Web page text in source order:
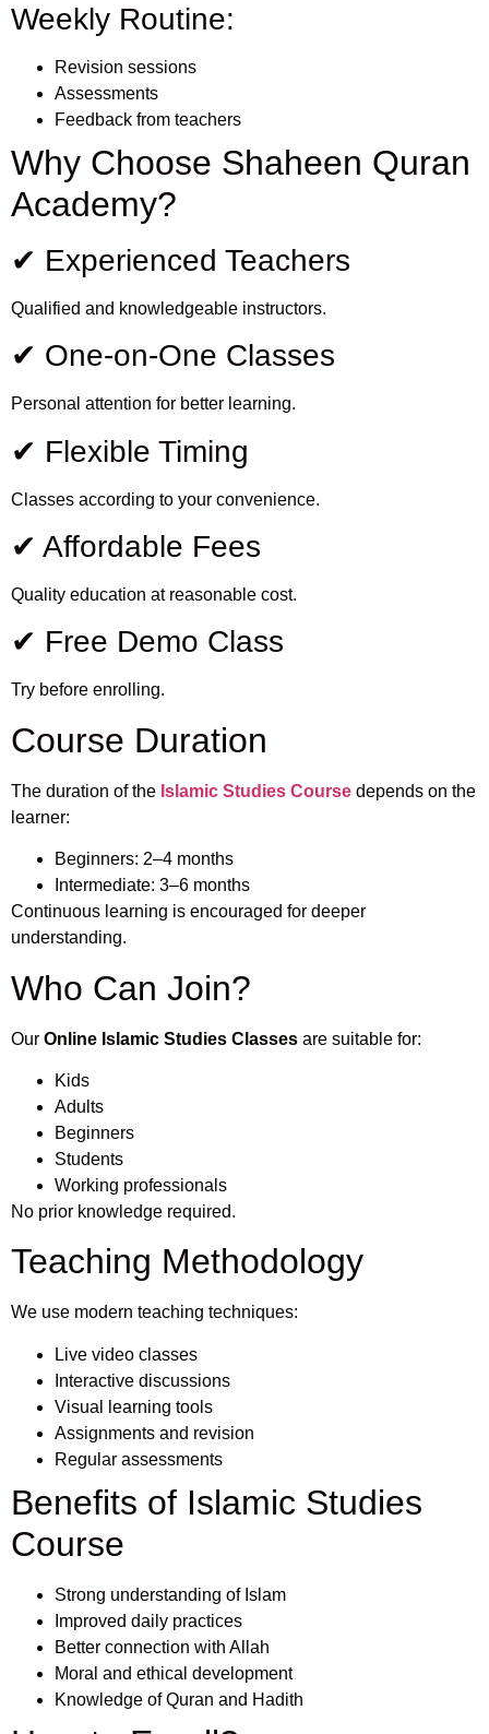
Weekly Routine:
Revision sessions
Assessments
Feedback from teachers
Why Choose Shaheen Quran
Academy?
✔ Experienced Teachers
Qualified and knowledgeable instructors.
✔ One-on-One Classes
Personal attention for better learning.
✔ Flexible Timing
Classes according to your convenience.
✔ Affordable Fees
Quality education at reasonable cost.
✔ Free Demo Class
Try before enrolling.
Course Duration
The duration of the Islamic Studies Course depends on the
learner:
Beginners: 2–4 months
Intermediate: 3–6 months
Continuous learning is encouraged for deeper
understanding.
Who Can Join?
Our Online Islamic Studies Classes are suitable for:
Kids
Adults
Beginners
Students
Working professionals
No prior knowledge required.
Teaching Methodology
We use modern teaching techniques:
Live video classes
Interactive discussions
Visual learning tools
Assignments and revision
Regular assessments
Benefits of Islamic Studies
Course
Strong understanding of Islam
Improved daily practices
Better connection with Allah
Moral and ethical development
Knowledge of Quran and Hadith